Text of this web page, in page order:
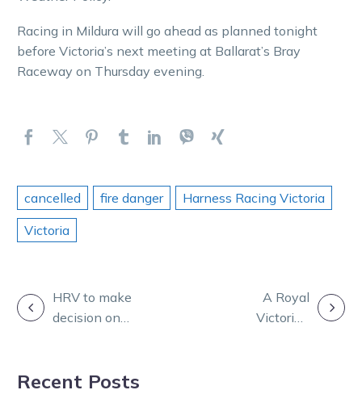
Racing in Mildura will go ahead as planned tonight
before Victoria’s next meeting at Ballarat’s Bray
Raceway on Thursday evening.
cancelled fire danger
Harness Racing Victoria
Victoria
POSTHRV to make
decision on
today
A Royal
Victorian
Recent Posts